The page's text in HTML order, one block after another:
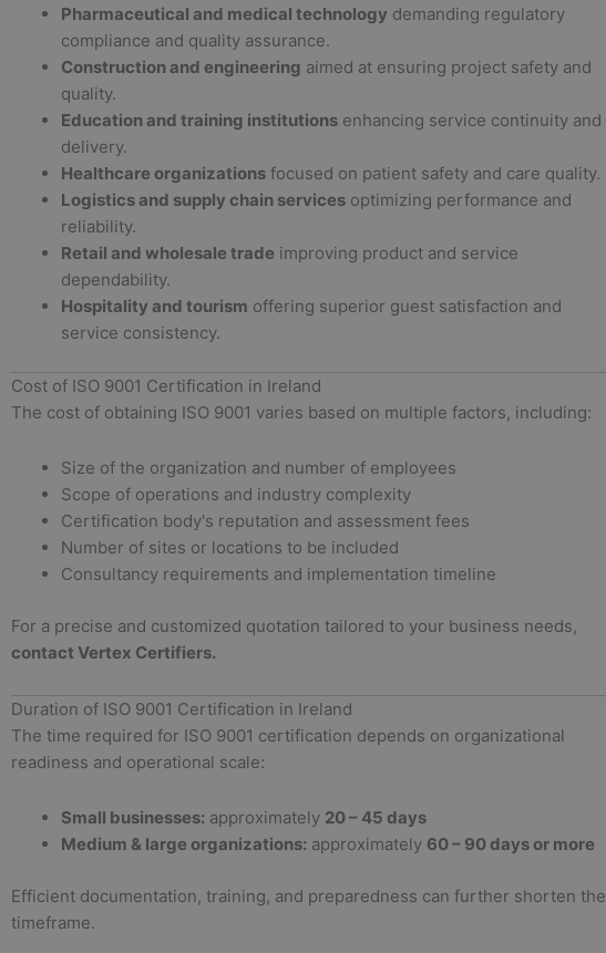
Pharmaceutical and medical technology demanding regulatory
compliance and quality assurance.
Construction and engineering aimed at ensuring project safety and
quality.
Education and training institutions enhancing service continuity and
delivery.
Healthcare organizations focused on patient safety and care quality.
Logistics and supply chain services optimizing performance and
reliability.
Retail and wholesale trade improving product and service
dependability.
Hospitality and tourism offering superior guest satisfaction and
service consistency.
Cost of ISO 9001 Certification in Ireland
The cost of obtaining ISO 9001 varies based on multiple factors, including:
Size of the organization and number of employees
Scope of operations and industry complexity
Certification body's reputation and assessment fees
Number of sites or locations to be included
Consultancy requirements and implementation timeline
For a precise and customized quotation tailored to your business needs,
contact Vertex Certifiers.
Duration of ISO 9001 Certification in Ireland
The time required for ISO 9001 certification depends on organizational
readiness and operational scale:
Small businesses: approximately 20 – 45 days
Medium & large organizations: approximately 60 – 90 days or more
Efficient documentation, training, and preparedness can further shorten the
timeframe.